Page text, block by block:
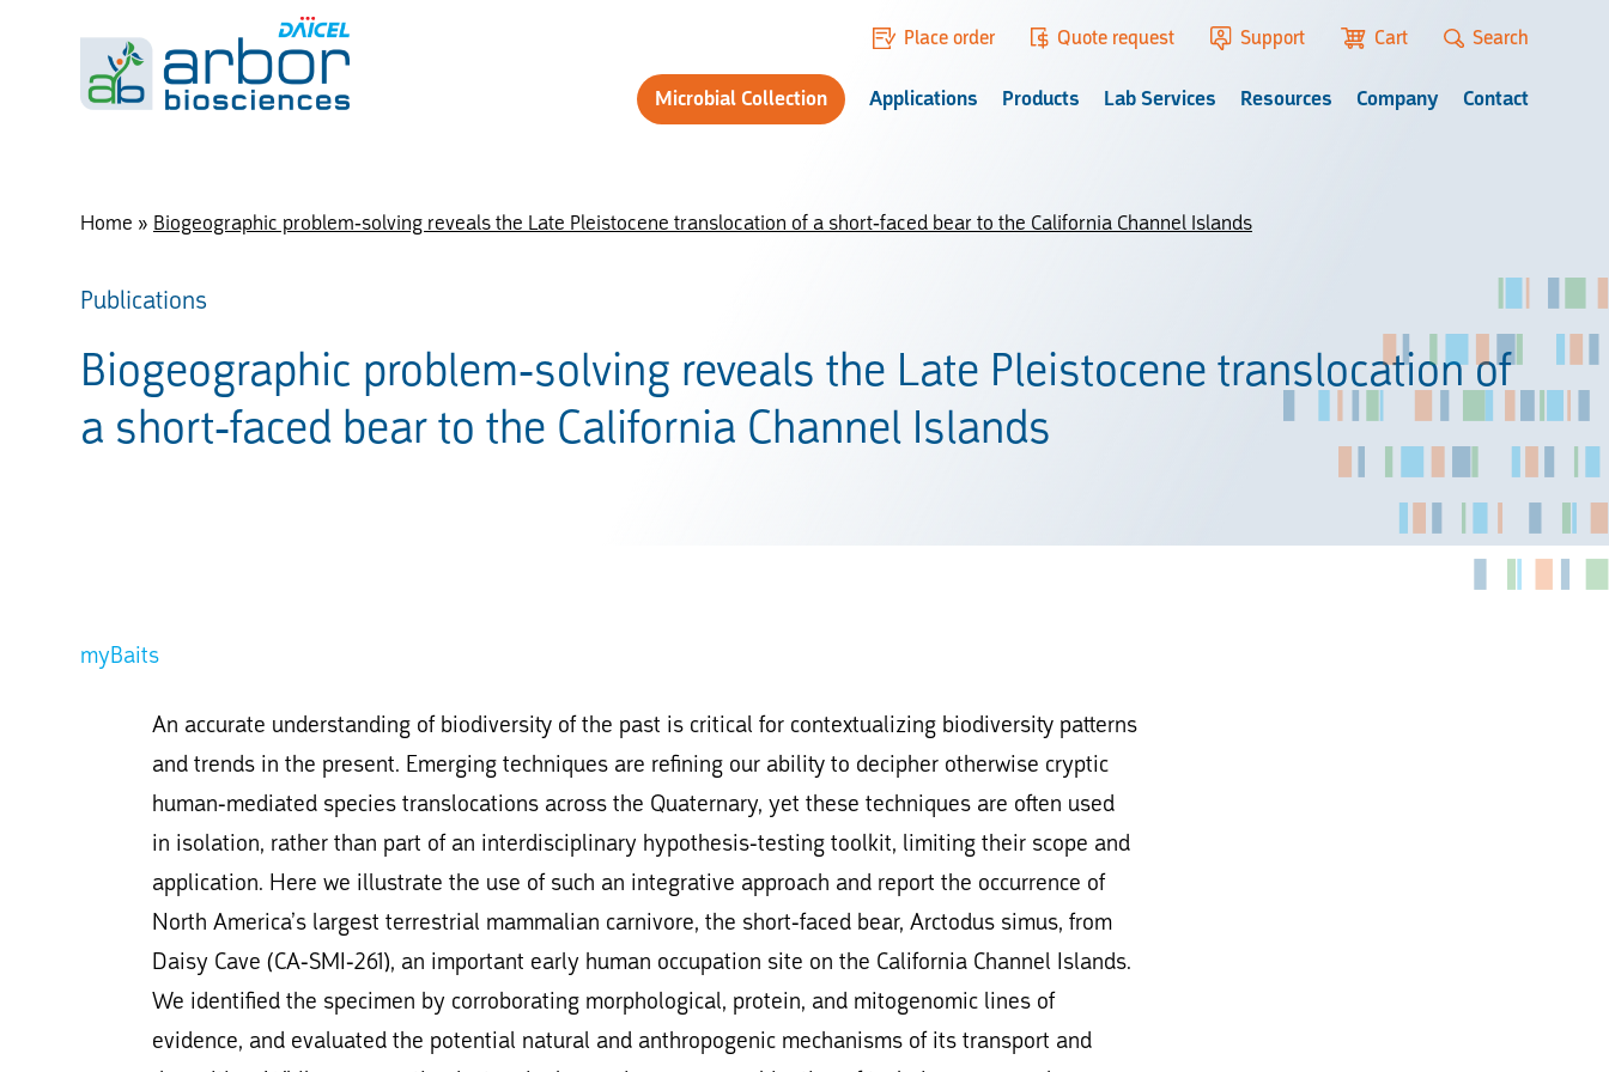
Microbial Collection Applications Products Lab Services Resources Company Contact
Place order Quote request Support Cart Search
Home » Biogeographic problem-solving reveals the Late Pleistocene translocation of a short-faced bear to the California Channel Islands
Publications
Biogeographic problem-solving reveals the Late Pleistocene translocation of
a short-faced bear to the California Channel Islands
myBaits
An accurate understanding of biodiversity of the past is critical for contextualizing biodiversity patterns
and trends in the present. Emerging techniques are refining our ability to decipher otherwise cryptic
human-mediated species translocations across the Quaternary, yet these techniques are often used
in isolation, rather than part of an interdisciplinary hypothesis-testing toolkit, limiting their scope and
application. Here we illustrate the use of such an integrative approach and report the occurrence of
North America’s largest terrestrial mammalian carnivore, the short-faced bear, Arctodus simus, from
Daisy Cave (CA-SMI-261), an important early human occupation site on the California Channel Islands.
We identified the specimen by corroborating morphological, protein, and mitogenomic lines of
evidence, and evaluated the potential natural and anthropogenic mechanisms of its transport and